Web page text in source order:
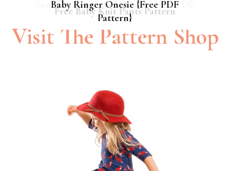
Hipster Cat Quilt || Free PDF Pattern
Summer Breeze Baby Dress {Free PDF
Pattern}
Free Baby Knit Pants Pattern
Baby Ringer Onesie {Free PDF
Pattern}
Visit The Pattern Shop